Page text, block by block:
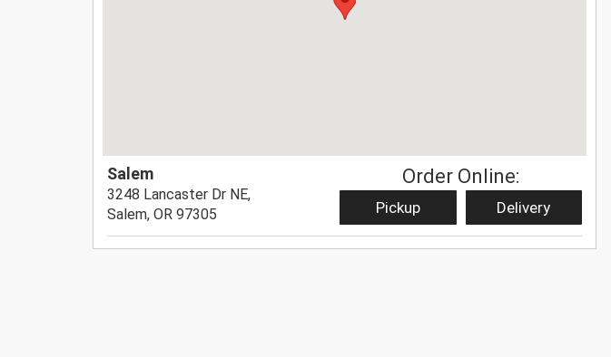
Salem
3248 Lancaster Dr NE,
Salem, OR 97305
Order Online:
Pickup Delivery